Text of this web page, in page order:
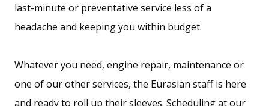
last-minute or preventative service less of a
headache and keeping you within budget.
Whatever you need, engine repair, maintenance or
one of our other services, the Eurasian staff is here
and ready to roll up their sleeves. Scheduling at our